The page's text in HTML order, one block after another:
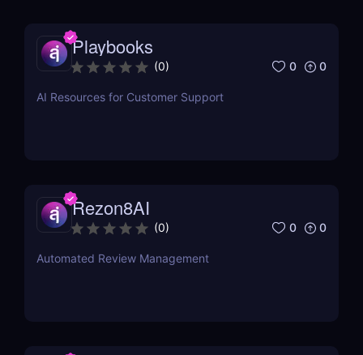
Playbooks
(0) 0 0
AI Resources for Customer Support
Rezon8AI
(0) 0 0
Automated Review Management